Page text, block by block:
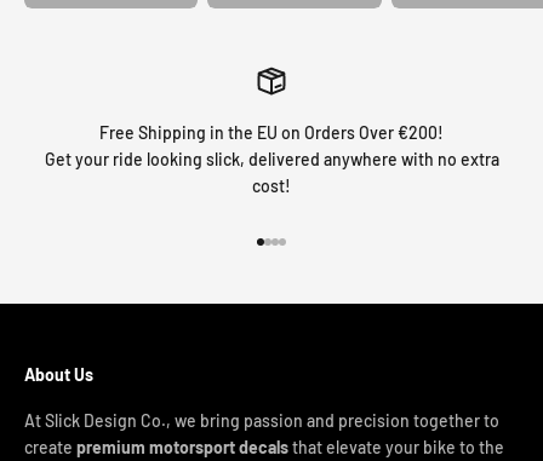
Free Shipping in the EU on Orders Over €200!
Get your ride looking slick, delivered anywhere with no extra
cost!
About Us
At Slick Design Co., we bring passion and precision together to
create premium motorsport decalsthat elevate your bike to the